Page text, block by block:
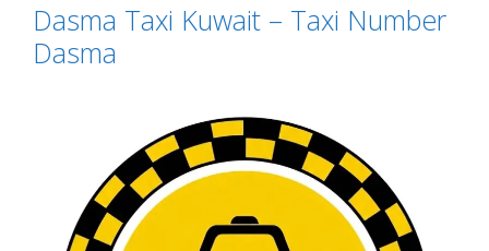
Dasma Taxi Kuwait – Taxi Number
Dasma